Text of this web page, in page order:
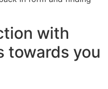
with
towards you